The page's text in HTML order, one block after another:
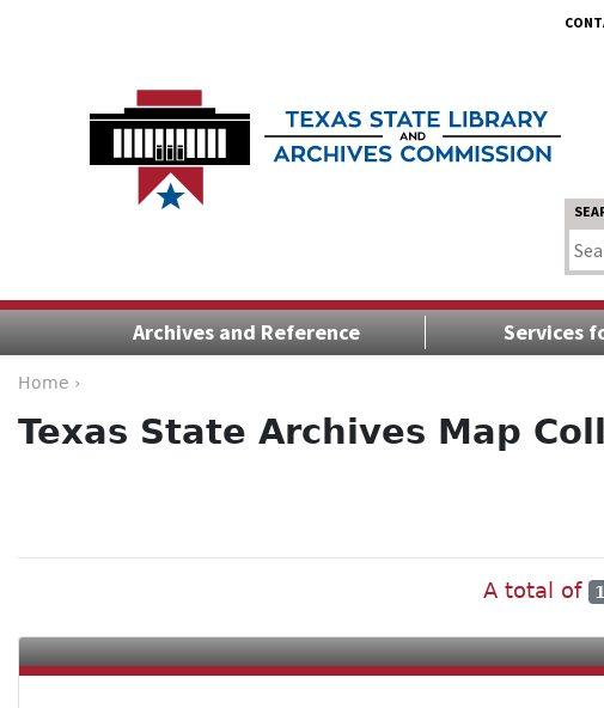
Archives and Reference Services
Home ›
Texas State Archives Map
A total of 1